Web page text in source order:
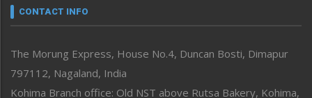
neissr
Perspective
Politics
Public Space
CONTACT INFO
The Morung Express, House No.4, Duncan Bosti, Dimapur
797112, Nagaland, India
Kohima Branch office: Old NST above Rutsa Bakery, Kohima,